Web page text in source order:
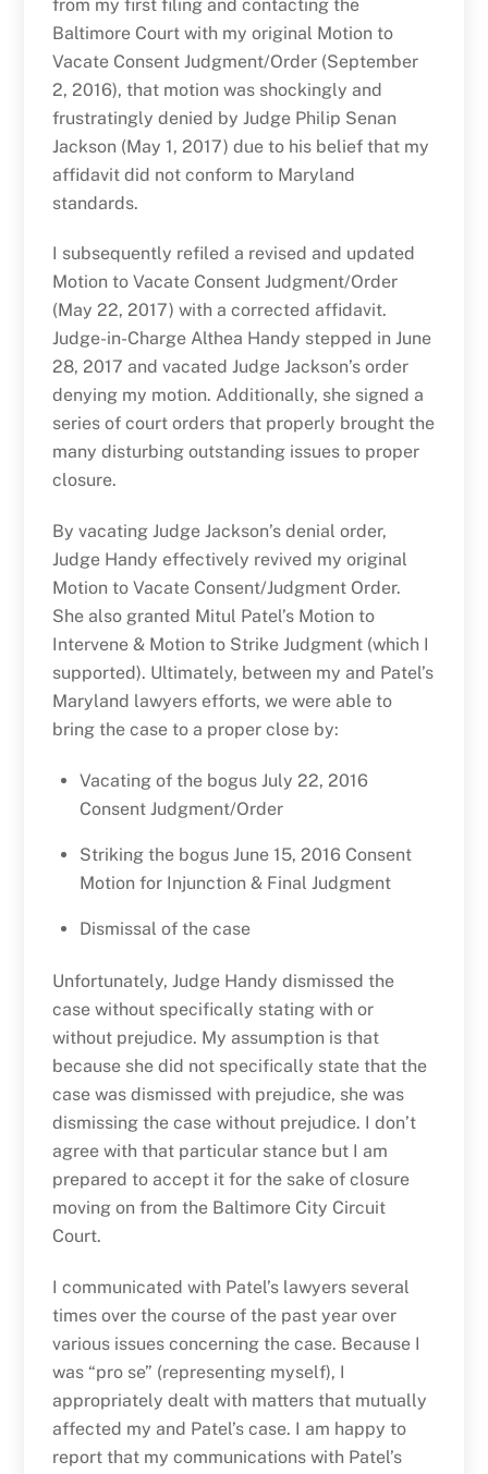
from my first filing and contacting the
Baltimore Court with my original Motion to
Vacate Consent Judgment/Order (September
2, 2016), that motion was shockingly and
frustratingly denied by Judge Philip Senan
Jackson (May 1, 2017) due to his belief that my
affidavit did not conform to Maryland
standards.
I subsequently refiled a revised and updated
Motion to Vacate Consent Judgment/Order
(May 22, 2017) with a corrected affidavit.
Judge-in-Charge Althea Handy stepped in June
28, 2017 and vacated Judge Jackson’s order
denying my motion. Additionally, she signed a
series of court orders that properly brought the
many disturbing outstanding issues to proper
closure.
By vacating Judge Jackson’s denial order,
Judge Handy effectively revived my original
Motion to Vacate Consent/Judgment Order.
She also granted Mitul Patel’s Motion to
Intervene & Motion to Strike Judgment (which I
supported). Ultimately, between my and Patel’s
Maryland lawyers efforts, we were able to
bring the case to a proper close by:
Vacating of the bogus July 22, 2016
Consent Judgment/Order
Striking the bogus June 15, 2016 Consent
Motion for Injunction & Final Judgment
Dismissal of the case
Unfortunately, Judge Handy dismissed the
case without specifically stating with or
without prejudice. My assumption is that
because she did not specifically state that the
case was dismissed with prejudice, she was
dismissing the case without prejudice. I don’t
agree with that particular stance but I am
prepared to accept it for the sake of closure
moving on from the Baltimore City Circuit
Court.
I communicated with Patel’s lawyers several
times over the course of the past year over
various issues concerning the case. Because I
was “pro se” (representing myself), I
appropriately dealt with matters that mutually
affected my and Patel’s case. I am happy to
report that my communications with Patel’s